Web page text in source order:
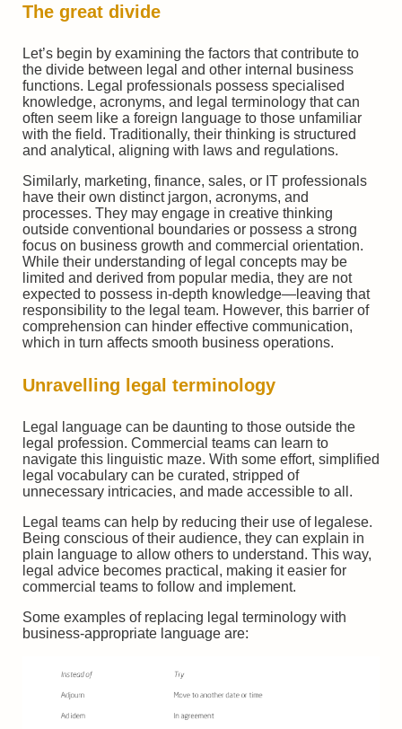
The great divide
Let’s begin by examining the factors that contribute to
the divide between legal and other internal business
functions. Legal professionals possess specialised
knowledge, acronyms, and legal terminology that can
often seem like a foreign language to those unfamiliar
with the field. Traditionally, their thinking is structured
and analytical, aligning with laws and regulations.
Similarly, marketing, finance, sales, or IT professionals
have their own distinct jargon, acronyms, and
processes. They may engage in creative thinking
outside conventional boundaries or possess a strong
focus on business growth and commercial orientation.
While their understanding of legal concepts may be
limited and derived from popular media, they are not
expected to possess in-depth knowledge—leaving that
responsibility to the legal team. However, this barrier of
comprehension can hinder effective communication,
which in turn affects smooth business operations.
Unravelling legal terminology
Legal language can be daunting to those outside the
legal profession. Commercial teams can learn to
navigate this linguistic maze. With some effort, simplified
legal vocabulary can be curated, stripped of
unnecessary intricacies, and made accessible to all.
Legal teams can help by reducing their use of legalese.
Being conscious of their audience, they can explain in
plain language to allow others to understand. This way,
legal advice becomes practical, making it easier for
commercial teams to follow and implement.
Some examples of replacing legal terminology with
business-appropriate language are: